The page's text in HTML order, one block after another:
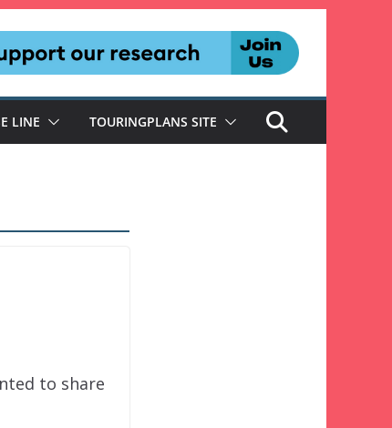
LINE TOURINGPLANS SITE
to share